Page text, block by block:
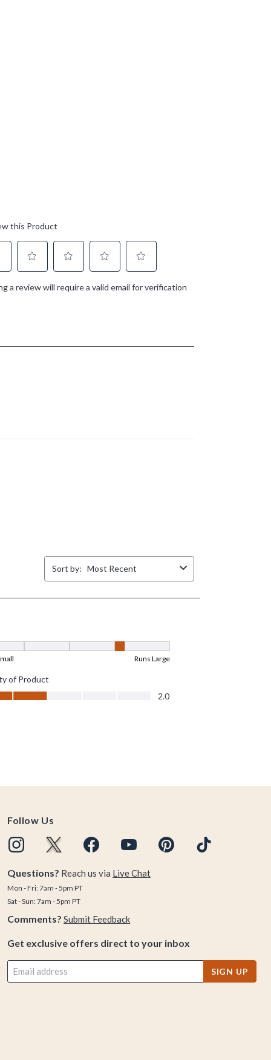
Follow Us
Questions? Reach us via Live Chat
Mon - Fri: 7am - 5pm PT
Sat - Sun: 7am - 5pm PT
Comments? Submit Feedback
Get exclusive offers direct to your inbox
SIGN UP